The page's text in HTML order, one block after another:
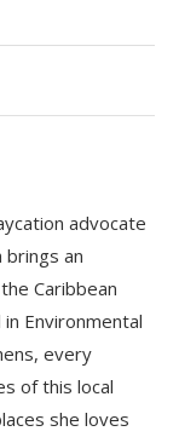
advocate
brings an
Caribbean
Environmental
every
of this local
she loves